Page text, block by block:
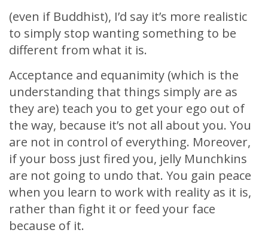
(even if Buddhist), I’d say it’s more realistic
to simply stop wanting something to be
different from what it is.
Acceptance and equanimity (which is the
understanding that things simply are as
they are) teach you to get your ego out of
the way, because it’s not all about you. You
are not in control of everything. Moreover,
if your boss just fired you, jelly Munchkins
are not going to undo that. You gain peace
when you learn to work with reality as it is,
rather than fight it or feed your face
because of it.